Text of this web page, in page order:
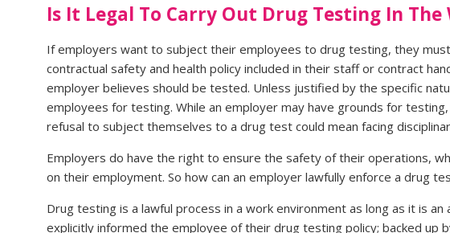
Is It Legal To Carry Out Drug Testing In The
If employers want to subject their employees to drug testing, they
contractual safety and health policy included in their staff or contract
employer believes should be tested. Unless justified by the specific
employees for testing. While an employer may have grounds for
refusal to subject themselves to a drug test could mean facing
Employers do have the right to ensure the safety of their operations,
on their employment. So how can an employer lawfully enforce a drug
Drug testing is a lawful process in a work environment as long as it is
explicitly informed the employee of their drug testing policy; backed up